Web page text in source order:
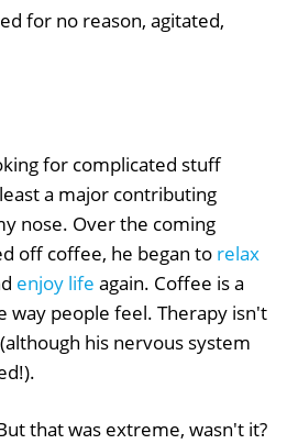
for no reason, agitated,
for complicated stuff
a major contributing
nose. Over the coming
off coffee, he began to relax
enjoy life again. Coffee is a
way people feel. Therapy isn't
his nervous system
that was extreme, wasn't it?